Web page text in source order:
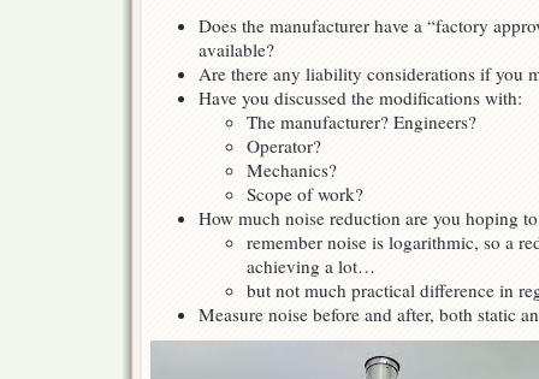
Does the manufacturer have a “factory
available?
Are there any liability considerations if you
Have you discussed the modifications with:
The manufacturer? Engineers?
Operator?
Mechanics?
Scope of work?
How much noise reduction are you hoping
remember noise is logarithmic, so a
achieving a lot…
but not much practical difference in
Measure noise before and after, both static